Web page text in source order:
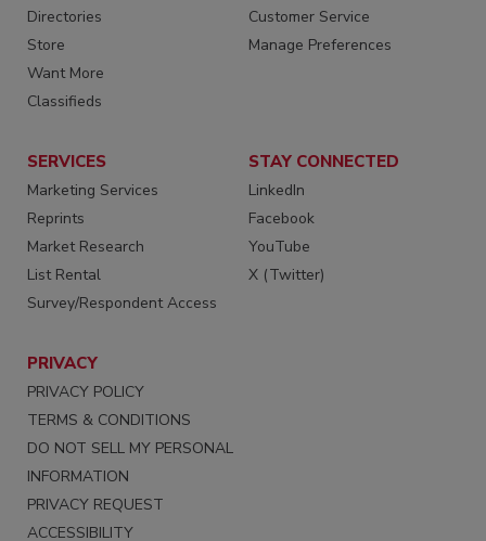
Directories
Store
Want More
Classifieds
Customer Service
Manage Preferences
SERVICES
Marketing Services
Reprints
Market Research
List Rental
Survey/Respondent Access
STAY CONNECTED
LinkedIn
Facebook
YouTube
X (Twitter)
PRIVACY
PRIVACY POLICY
TERMS & CONDITIONS
DO NOT SELL MY PERSONAL
INFORMATION
PRIVACY REQUEST
ACCESSIBILITY